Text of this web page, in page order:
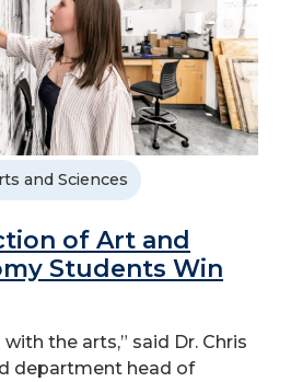
and Sciences
of Art and
Students Win
the arts,” said Dr. Chris
department head of